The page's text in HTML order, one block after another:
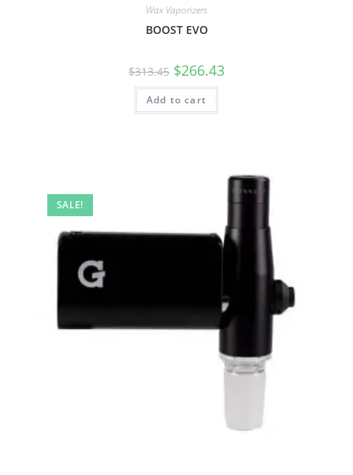
Wax Vaporizers
BOOST EVO
$313.45 $266.43
Add to cart
SALE!